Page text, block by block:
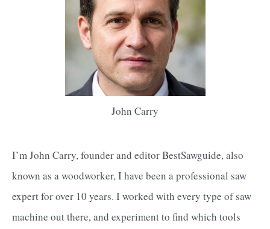
John Carry
I’m John Carry, founder and editor BestSawguide, also
known as a woodworker, I have been a professional saw
expert for over 10 years. I worked with every type of saw
machine out there, and experiment to find which tools